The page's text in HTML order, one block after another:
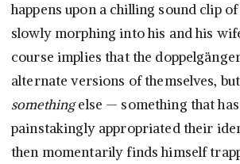
happens upon a chilling sound clip
slowly morphing into his and his
course implies that the
alternate versions of themselves,
somethingelse — something that
painstakingly appropriated their
then momentarily finds himself